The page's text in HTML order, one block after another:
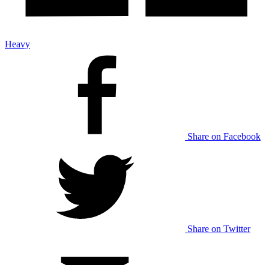
Heavy
Share on Facebook
Share on Twitter